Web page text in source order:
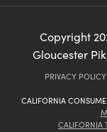
Copyright
Gloucester
PRIVACY POLICY
CALIFORNIA
CALIFORNIA